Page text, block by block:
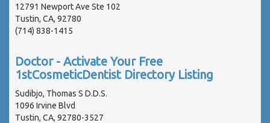
12791 Newport Ave Ste 102
Tustin, CA, 92780
(714) 838-1415
Doctor - Activate Your Free
1stCosmeticDentist Directory Listing
Sudibjo, Thomas S D.D.S.
1096 Irvine Blvd
Tustin, CA, 92780-3527